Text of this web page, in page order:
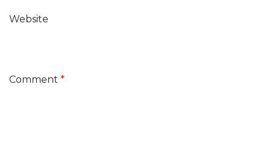
Website
Comment *